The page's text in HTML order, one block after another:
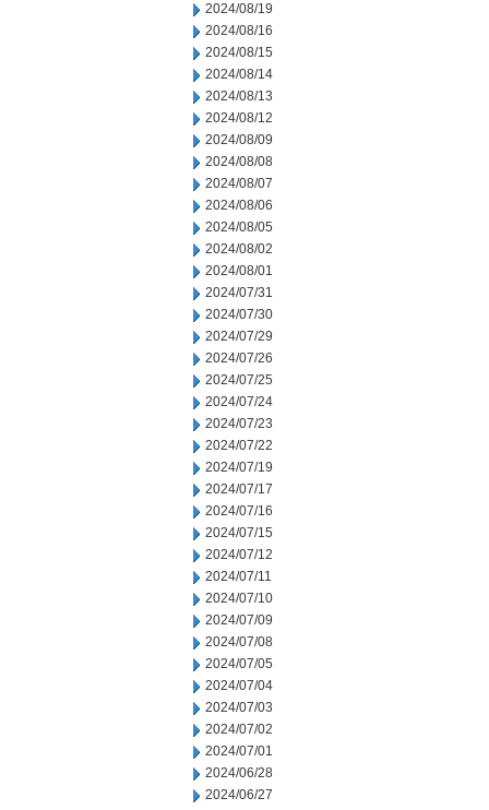
2024/08/19
2024/08/16
2024/08/15
2024/08/14
2024/08/13
2024/08/12
2024/08/09
2024/08/08
2024/08/07
2024/08/06
2024/08/05
2024/08/02
2024/08/01
2024/07/31
2024/07/30
2024/07/29
2024/07/26
2024/07/25
2024/07/24
2024/07/23
2024/07/22
2024/07/19
2024/07/17
2024/07/16
2024/07/15
2024/07/12
2024/07/11
2024/07/10
2024/07/09
2024/07/08
2024/07/05
2024/07/04
2024/07/03
2024/07/02
2024/07/01
2024/06/28
2024/06/27